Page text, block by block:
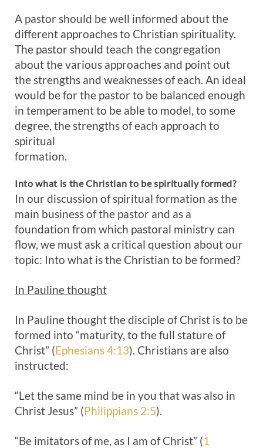
A pastor should be well informed about the
different approaches to Christian spirituality.
The pastor should teach the congregation
about the various approaches and point out
the strengths and weaknesses of each. An ideal
would be for the pastor to be balanced enough
in temperament to be able to model, to some
degree, the strengths of each approach to
spiritual
formation.
Into what is the Christian to be spiritually formed?
In our discussion of spiritual formation as the
main business of the pastor and as a
foundation from which pastoral ministry can
flow, we must ask a critical question about our
topic: Into what is the Christian to be formed?
In Pauline thought
In Pauline thought the disciple of Christ is to be
formed into “maturity, to the full stature of
Christ” (Ephesians 4:13). Christians are also
instructed:
“Let the same mind be in you that was also in
Christ Jesus” (Philippians 2:5).
“Be imitators of me, as I am of Christ” (1